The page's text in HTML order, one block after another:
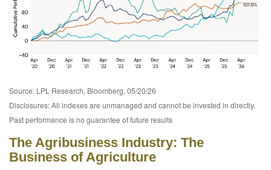
Source: LPL Research, Bloomberg, 05/20/26
Disclosures: All indexes are unmanaged and cannot be invested in directly.
Past performance is no guarantee of future results
The Agribusiness Industry: The
Business of Agriculture